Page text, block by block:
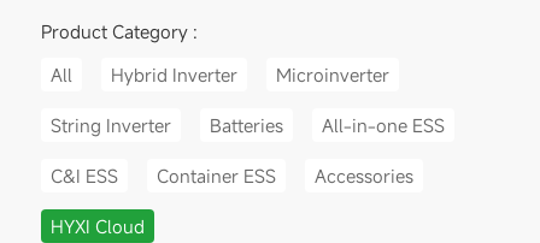
Product Category :
All
Hybrid Inverter Microinverter
String Inverter Batteries All-in-one ESS
C&I ESS Container ESS Accessories
HYXI Cloud